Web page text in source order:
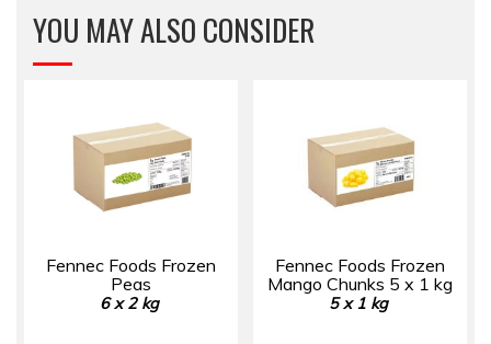
YOU MAY ALSO CONSIDER
Fennec Foods Frozen
Peas
6 x 2 kg
Fennec Foods Frozen
Mango Chunks 5 x 1 kg
5 x 1 kg